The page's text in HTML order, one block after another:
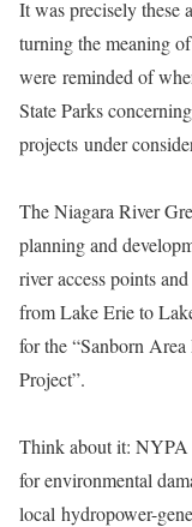
It was precisely these
turning the meaning
were reminded of
State Parks
projects under
The Niagara River
planning and
river access points
from Lake Erie to
for the “Sanborn
Project”.
Think about it: NYPA
for environmental
local hydropower-